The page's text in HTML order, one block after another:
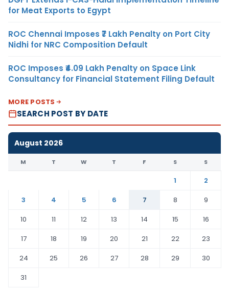
for Meat Exports to Egypt
ROC Chennai Imposes ₹7 Lakh Penalty on Port City
Nidhi for NRC Composition Default
ROC Imposes ₹4.09 Lakh Penalty on Space Link
Consultancy for Financial Statement Filing Default
MORE POSTS
SEARCH POST BY DATE
August 2026
M T W T F S S
1
2
3
4 5 6 7 8
9
10
11 12 13 14 15
16
17
18 19 20 21 22
23
24
25 26 27 28 29
30
31